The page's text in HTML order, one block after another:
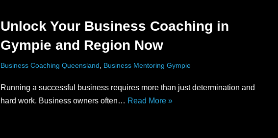
Unlock Your Business Coaching in
Gympie and Region Now
Business Coaching Queensland, Business Mentoring Gympie
Running a successful business requires more than just determination and
hard work. Business owners often… Read More »